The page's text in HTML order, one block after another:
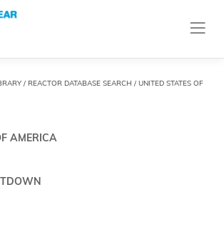
/ REACTOR DATABASE SEARCH / UNITED STATES OF
AMERICA